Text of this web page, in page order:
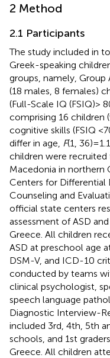
2 Method
2.1 Participants
The study included in
Greek-speaking
groups, namely, Group
(18 males, 8 females)
(Full-Scale IQ (FSIQ) >
comprising 16 children
cognitive skills (FSIQ
differ in age, F(1, 36) =
children were
Macedonia in northern
Centers for Differential
Counseling and
official state centers
assessment of ASD
Greece. All children
ASD at preschool age
DSM-V, and ICD-10
conducted by teams
clinical psychologist,
speech language
Diagnostic Interview-
included 3rd, 4th, 5th
schools, and 1st
Greece. All children